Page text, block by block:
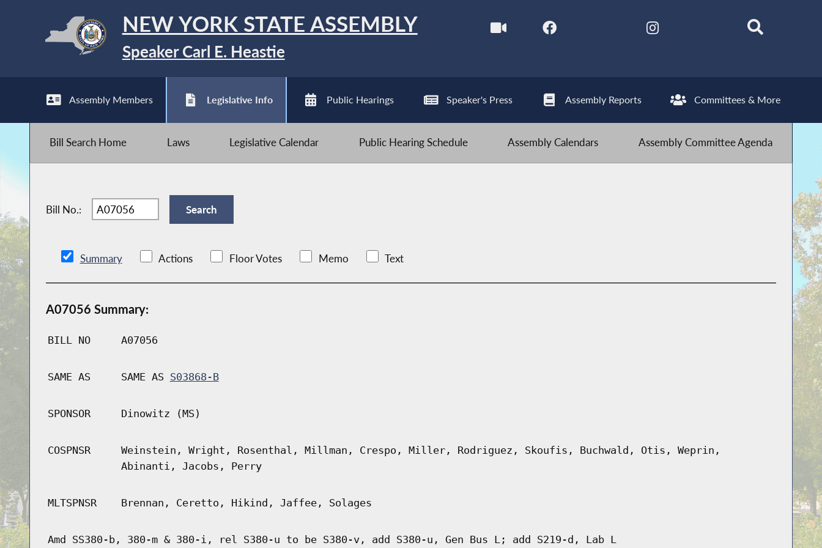
NEW YORK STATE ASSEMBLY
Speaker Carl E. Heastie
Assembly Members Legislative Info Public Hearings Speaker's Press Assembly Reports Committees & More
Bill Search Home Laws Legislative Calendar Public Hearing Schedule Assembly Calendars Assembly Committee Agenda
Bill No.:
Summary Actions Floor Votes Memo Text
A07056 Summary:
BILL NO A07056
SAME AS SAME AS S03868-B
SPONSOR Dinowitz (MS)
COSPNSR
Weinstein, Wright, Rosenthal, Millman, Crespo, Miller, Rodriguez, Skoufis, Buchwald, Otis, Weprin,
Abinanti, Jacobs, Perry
MLTSPNSR Brennan, Ceretto, Hikind, Jaffee, Solages
Amd SS380-b, 380-m & 380-i, rel S380-u to be S380-v, add S380-u, Gen Bus L; add S219-d, Lab L